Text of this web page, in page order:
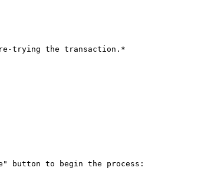
trying the transaction.*
button to begin the process: